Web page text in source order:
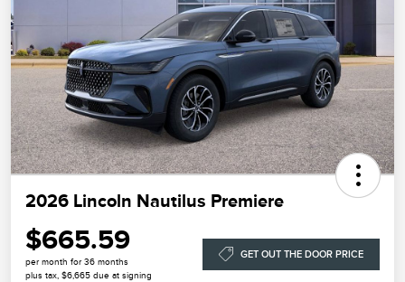
2026 Lincoln Nautilus Premiere
$665.59
per month for 36 months
plus tax, $6,665 due at signing
GET OUT THE DOOR PRICE